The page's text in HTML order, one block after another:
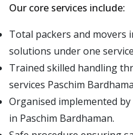
Our core services include:
Total packers and movers
solutions under one
Trained skilled handling
services Paschim
Organised implemented
in Paschim Bardhaman.